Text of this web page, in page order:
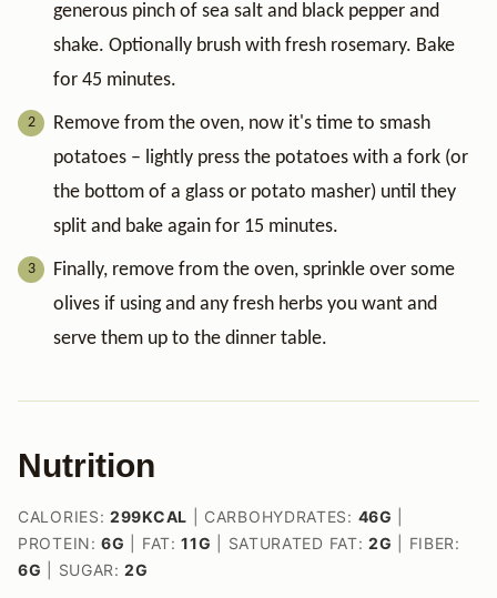
generous pinch of sea salt and black pepper and
shake. Optionally brush with fresh rosemary. Bake
for 45 minutes.
Remove from the oven, now it's time to smash
potatoes – lightly press the potatoes with a fork (or
the bottom of a glass or potato masher) until they
split and bake again for 15 minutes.
Finally, remove from the oven, sprinkle over some
olives if using and any fresh herbs you want and
serve them up to the dinner table.
Nutrition
CALORIES: 299KCAL CARBOHYDRATES: 46G
PROTEIN:6G FAT:11G SATURATED FAT:2G
FIBER:
6G SUGAR:2G